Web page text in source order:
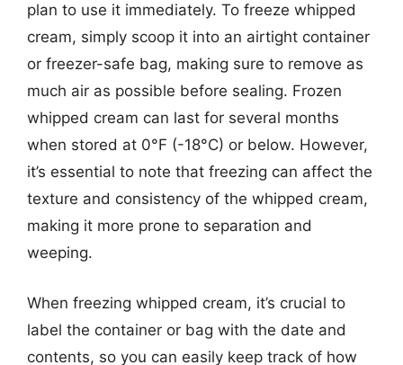
plan to use it immediately. To freeze whipped
cream, simply scoop it into an airtight container
or freezer-safe bag, making sure to remove as
much air as possible before sealing. Frozen
whipped cream can last for several months
when stored at 0°F (-18°C) or below. However,
it’s essential to note that freezing can affect the
texture and consistency of the whipped cream,
making it more prone to separation and
weeping.
When freezing whipped cream, it’s crucial to
label the container or bag with the date and
contents, so you can easily keep track of how